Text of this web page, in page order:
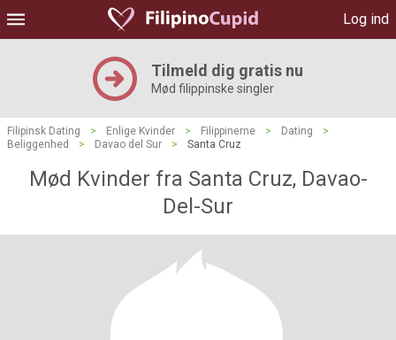
Log ind
Tilmeld dig gratis nu
Mød filippinske singler
Filipinsk Dating > Enlige Kvinder > Filippinerne > Dating
>
Beliggenhed
> Davao del Sur > Santa Cruz
Mød Kvinder fra Santa Cruz, Davao-
Del-Sur